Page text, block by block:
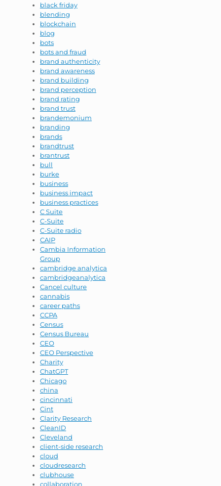
black friday
blending
blockchain
blog
bots
bots and fraud
brand authenticity
brand awareness
brand building
brand perception
brand rating
brand trust
brandemonium
branding
brands
brandtrust
brantrust
bull
burke
business
business impact
business practices
C Suite
C-Suite
C-Suite radio
CAIP
Cambia Information
Group
cambridge analytica
cambridgeanalytica
Cancel culture
cannabis
career paths
CCPA
Census
Census Bureau
CEO
CEO Perspective
Charity
ChatGPT
Chicago
china
cincinnati
Cint
Clarity Research
CleanID
Cleveland
client-side research
cloud
cloudresearch
clubhouse
collaboration